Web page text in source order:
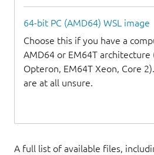
64-bit PC (AMD64) WSL image
Choose this if you have a
AMD64 or EM64T architecture
Opteron, EM64T Xeon, Core
are at all unsure.
A full list of available files,